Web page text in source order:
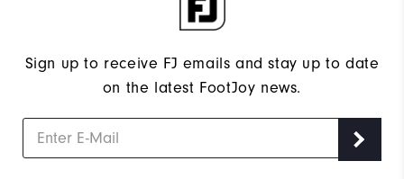
Sign up to receive FJ emails and stay up to date
on the latest FootJoy news.